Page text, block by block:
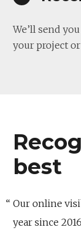
We’ll send
your project
best
Our online
year since